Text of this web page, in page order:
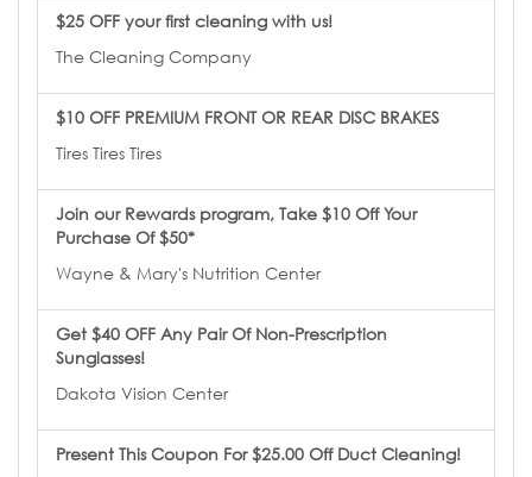
$25 OFF your first cleaning with us!
The Cleaning Company
$10 OFF PREMIUM FRONT OR REAR DISC BRAKES
Tires Tires Tires
Join our Rewards program, Take $10 Off Your
Purchase Of $50*
Wayne & Mary's Nutrition Center
Get $40 OFF Any Pair Of Non-Prescription
Sunglasses!
Dakota Vision Center
Present This Coupon For $25.00 Off Duct Cleaning!